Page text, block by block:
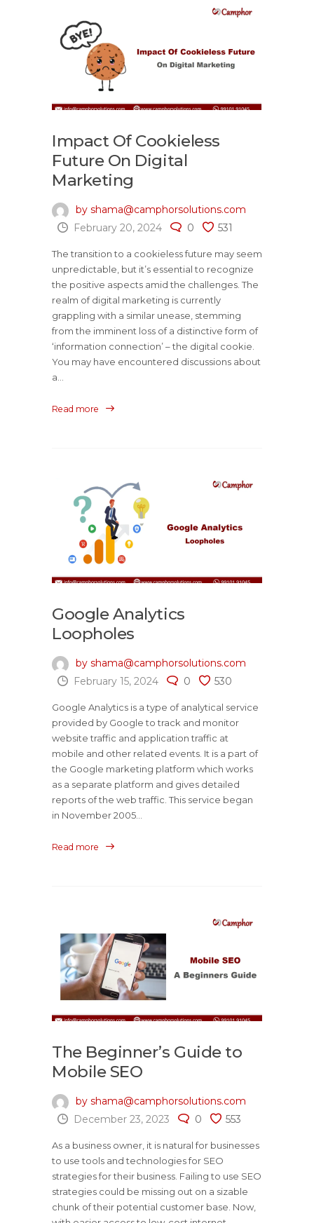
Impact Of Cookieless
Future On Digital
Marketing
by shama@camphorsolutions.com
February 20, 2024
0 531
The transition to a cookieless future may seem
unpredictable, but it’s essential to recognize
the positive aspects amid the challenges. The
realm of digital marketing is currently
grappling with a similar unease, stemming
from the imminent loss of a distinctive form of
‘information connection’ – the digital cookie.
You may have encountered discussions about
a...
Read more
Google Analytics
Loopholes
by shama@camphorsolutions.com
February 15, 2024
0 530
Google Analytics is a type of analytical service
provided by Google to track and monitor
website traffic and application traffic at
mobile and other related events. It is a part of
the Google marketing platform which works
as a separate platform and gives detailed
reports of the web traffic. This service began
in November 2005...
Read more
The Beginner’s Guide to
Mobile SEO
by shama@camphorsolutions.com
December 23, 2023
0 553
As a business owner, it is natural for businesses
to use tools and technologies for SEO
strategies for their business. Failing to use SEO
strategies could be missing out on a sizable
chunk of their potential customer base. Now,